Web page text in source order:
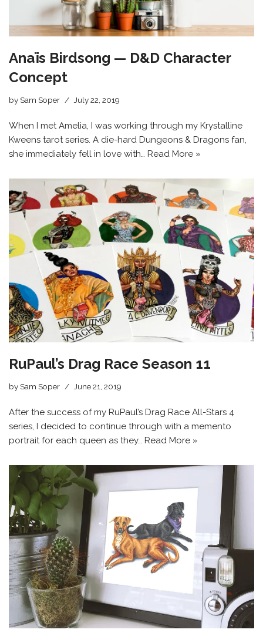
Anaïs Birdsong — D&D Character
Concept
by Sam Soper July 22, 2019
When I met Amelia, I was working through my Krystalline
Kweens tarot series. A die-hard Dungeons & Dragons fan,
she immediately fell in love with… Read More »
RuPaul’s Drag Race Season 11
by Sam Soper June 21, 2019
After the success of my RuPaul’s Drag Race All-Stars 4
series, I decided to continue through with a memento
portrait for each queen as they… Read More »